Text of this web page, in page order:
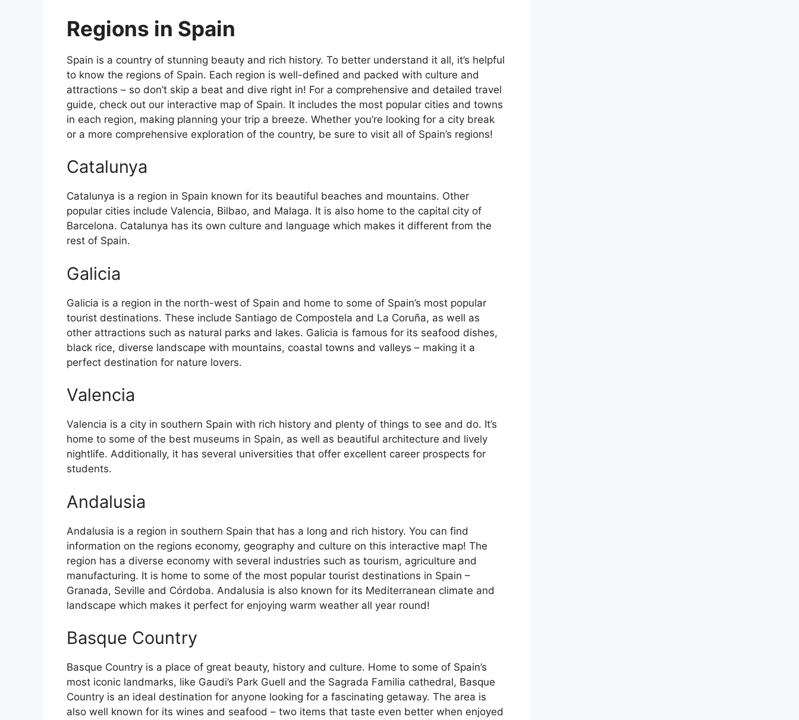
Regions in Spain
Spain is a country of stunning beauty and rich history. To better understand it all, it’s helpful
to know the regions of Spain. Each region is well-defined and packed with culture and
attractions – so don’t skip a beat and dive right in! For a comprehensive and detailed travel
guide, check out our interactive map of Spain. It includes the most popular cities and towns
in each region, making planning your trip a breeze. Whether you’re looking for a city break
or a more comprehensive exploration of the country, be sure to visit all of Spain’s regions!
Catalunya
Catalunya is a region in Spain known for its beautiful beaches and mountains. Other
popular cities include Valencia, Bilbao, and Malaga. It is also home to the capital city of
Barcelona. Catalunya has its own culture and language which makes it different from the
rest of Spain.
Galicia
Galicia is a region in the north-west of Spain and home to some of Spain’s most popular
tourist destinations. These include Santiago de Compostela and La Coruña, as well as
other attractions such as natural parks and lakes. Galicia is famous for its seafood dishes,
black rice, diverse landscape with mountains, coastal towns and valleys – making it a
perfect destination for nature lovers.
Valencia
Valencia is a city in southern Spain with rich history and plenty of things to see and do. It’s
home to some of the best museums in Spain, as well as beautiful architecture and lively
nightlife. Additionally, it has several universities that offer excellent career prospects for
students.
Andalusia
Andalusia is a region in southern Spain that has a long and rich history. You can find
information on the regions economy, geography and culture on this interactive map! The
region has a diverse economy with several industries such as tourism, agriculture and
manufacturing. It is home to some of the most popular tourist destinations in Spain –
Granada, Seville and Córdoba. Andalusia is also known for its Mediterranean climate and
landscape which makes it perfect for enjoying warm weather all year round!
Basque Country
Basque Country is a place of great beauty, history and culture. Home to some of Spain’s
most iconic landmarks, like Gaudi’s Park Guell and the Sagrada Familia cathedral, Basque
Country is an ideal destination for anyone looking for a fascinating getaway. The area is
also well known for its wines and seafood – two items that taste even better when enjoyed